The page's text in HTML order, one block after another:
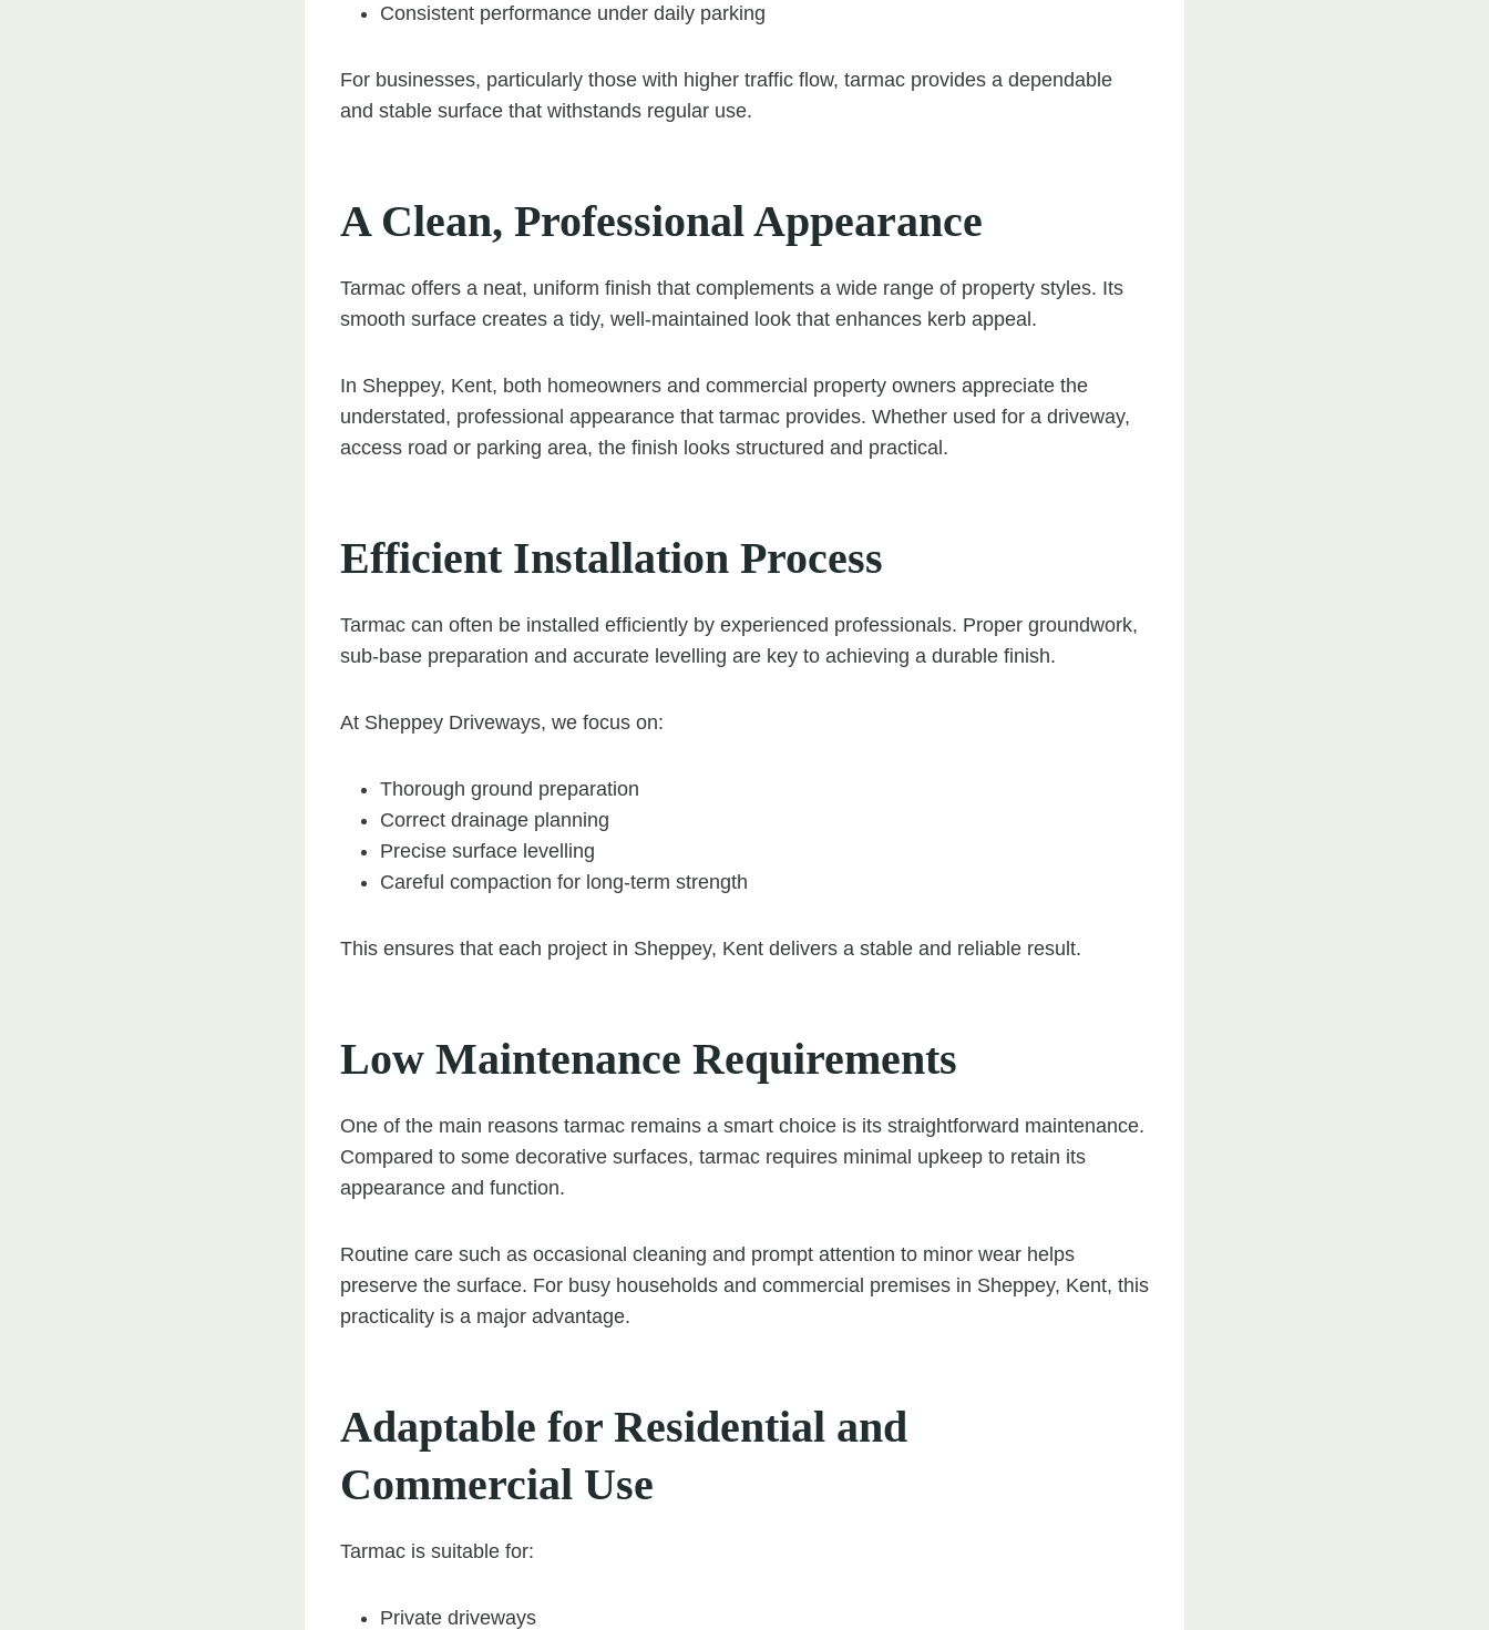
Consistent performance under daily parking
For businesses, particularly those with higher traffic flow, tarmac provides a dependable
and stable surface that withstands regular use.
A Clean, Professional Appearance
Tarmac offers a neat, uniform finish that complements a wide range of property styles. Its
smooth surface creates a tidy, well-maintained look that enhances kerb appeal.
In Sheppey, Kent, both homeowners and commercial property owners appreciate the
understated, professional appearance that tarmac provides. Whether used for a driveway,
access road or parking area, the finish looks structured and practical.
Efficient Installation Process
Tarmac can often be installed efficiently by experienced professionals. Proper groundwork,
sub-base preparation and accurate levelling are key to achieving a durable finish.
At Sheppey Driveways, we focus on:
Thorough ground preparation
Correct drainage planning
Precise surface levelling
Careful compaction for long-term strength
This ensures that each project in Sheppey, Kent delivers a stable and reliable result.
Low Maintenance Requirements
One of the main reasons tarmac remains a smart choice is its straightforward maintenance.
Compared to some decorative surfaces, tarmac requires minimal upkeep to retain its
appearance and function.
Routine care such as occasional cleaning and prompt attention to minor wear helps
preserve the surface. For busy households and commercial premises in Sheppey, Kent, this
practicality is a major advantage.
Adaptable for Residential and
Commercial Use
Tarmac is suitable for:
Private driveways